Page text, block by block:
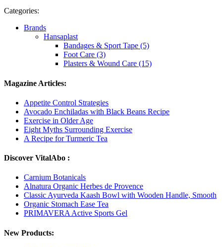
Categories:
Brands
Hansaplast
Bandages & Sport Tape (5)
Foot Care (3)
Plasters & Wound Care (15)
Magazine Articles:
Appetite Control Strategies
Avocado Enchiladas with Black Beans Recipe
Exercise in Older Age
Eight Myths Surrounding Exercise
A Recipe for Turmeric Tea
Discover VitalAbo :
Carnium Botanicals
Alnatura Organic Herbes de Provence
Classic Ayurveda Kaash Bowl with Wooden Handle, Smooth
Organic Stomach Ease Tea
PRIMAVERA Active Sports Gel
New Products: